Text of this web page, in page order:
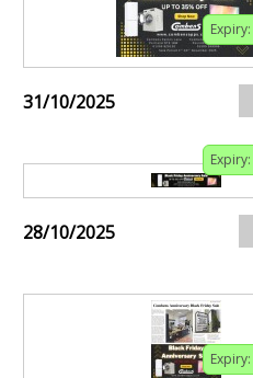
Expiry:
31/10/2025
Expiry:
28/10/2025
Expiry: